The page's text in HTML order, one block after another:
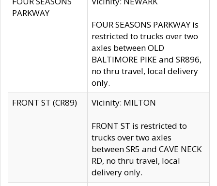
PARKWAY
FOUR SEASONS PARKWAY is
restricted to trucks over two
axles between OLD
BALTIMORE PIKE and SR896,
no thru travel, local delivery
only.
FRONT ST (CR89)
Vicinity: MILTON
FRONT ST is restricted to
trucks over two axles
between SR5 and CAVE NECK
RD, no thru travel, local
delivery only.